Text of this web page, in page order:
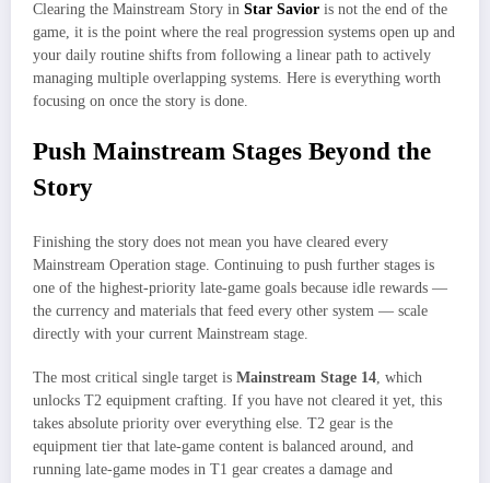
Clearing the Mainstream Story in Star Savior is not the end of the
game, it is the point where the real progression systems open up and
your daily routine shifts from following a linear path to actively
managing multiple overlapping systems. Here is everything worth
focusing on once the story is done.
Push Mainstream Stages Beyond the
Story
Finishing the story does not mean you have cleared every
Mainstream Operation stage. Continuing to push further stages is
one of the highest-priority late-game goals because idle rewards —
the currency and materials that feed every other system — scale
directly with your current Mainstream stage.
The most critical single target is Mainstream Stage 14, which
unlocks T2 equipment crafting. If you have not cleared it yet, this
takes absolute priority over everything else. T2 gear is the
equipment tier that late-game content is balanced around, and
running late-game modes in T1 gear creates a damage and